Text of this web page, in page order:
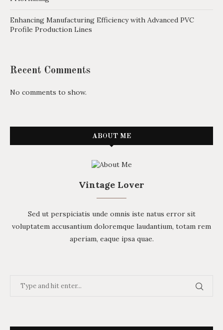
Enhancing Manufacturing Efficiency with Advanced PVC
Profile Production Lines
Recent Comments
No comments to show.
ABOUT ME
Vintage Lover
Sed ut perspiciatis unde omnis iste natus error sit
voluptatem accusantium doloremque laudantium, totam rem
aperiam, eaque ipsa quae.